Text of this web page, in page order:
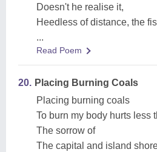
Doesn't he realise it,
Heedless of distance, the
...
Read Poem
20. Placing Burning Coals
Placing burning coals
To burn my body hurts less
The sorrow of
The capital and island